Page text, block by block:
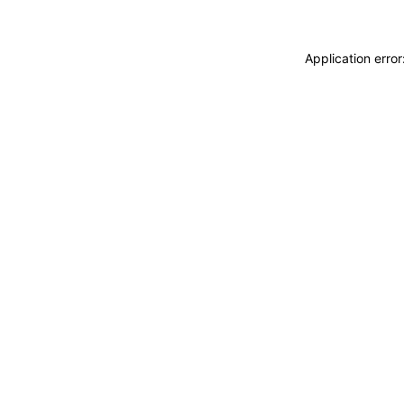
Application